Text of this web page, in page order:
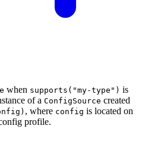
when supports("my-type") is
of a ConfigSource created
, where config is located on
profile.